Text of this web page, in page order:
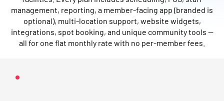
management, reporting, a member-facing app​ (branded is
optional), multi-location support, website widgets,
integrations, ​spot booking, and ​unique community tools —
all for one flat monthly rate with no per-member fees.